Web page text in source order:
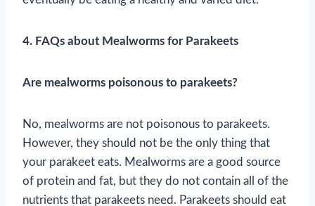
4. FAQs about Mealworms for Parakeets
Are mealworms poisonous to parakeets?
No, mealworms are not poisonous to parakeets.
However, they should not be the only thing that
your parakeet eats. Mealworms are a good source
of protein and fat, but they do not contain all of the
nutrients that parakeets need. Parakeets should eat